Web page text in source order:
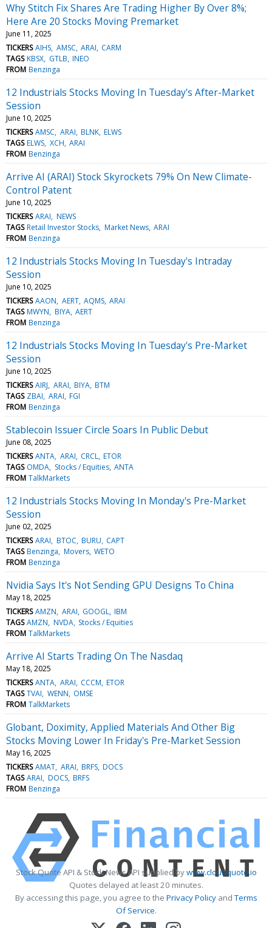
Why Stitch Fix Shares Are Trading Higher By Over 8%;
Here Are 20 Stocks Moving Premarket
June 11, 2025
TICKERS AIHS AMSC ARAI CARM
TAGS KBSX GTLB INEO
FROM Benzinga
12 Industrials Stocks Moving In Tuesday's After-Market
Session
June 10, 2025
TICKERS AMSC ARAI BLNK ELWS
TAGS ELWS XCH ARAI
FROM Benzinga
Arrive AI (ARAI) Stock Skyrockets 79% On New Climate-
Control Patent
June 10, 2025
TICKERS ARAI NEWS
TAGS Retail Investor Stocks Market News ARAI
FROM Benzinga
12 Industrials Stocks Moving In Tuesday's Intraday
Session
June 10, 2025
TICKERS AAON AERT AQMS ARAI
TAGS MWYN BIYA AERT
FROM Benzinga
12 Industrials Stocks Moving In Tuesday's Pre-Market
Session
June 10, 2025
TICKERS AIRJ ARAI BIYA BTM
TAGS ZBAI ARAI FGI
FROM Benzinga
Stablecoin Issuer Circle Soars In Public Debut
June 08, 2025
TICKERS ANTA ARAI CRCL ETOR
TAGS OMDA Stocks / Equities ANTA
FROM TalkMarkets
12 Industrials Stocks Moving In Monday's Pre-Market
Session
June 02, 2025
TICKERS ARAI BTOC BURU CAPT
TAGS Benzinga Movers WETO
FROM Benzinga
Nvidia Says It's Not Sending GPU Designs To China
May 18, 2025
TICKERS AMZN ARAI GOOGL IBM
TAGS AMZN NVDA Stocks / Equities
FROM TalkMarkets
Arrive AI Starts Trading On The Nasdaq
May 18, 2025
TICKERS ANTA ARAI CCCM ETOR
TAGS TVAI WENN OMSE
FROM TalkMarkets
Globant, Doximity, Applied Materials And Other Big
Stocks Moving Lower In Friday's Pre-Market Session
May 16, 2025
TICKERS AMAT ARAI BRFS DOCS
TAGS ARAI DOCS BRFS
FROM Benzinga
Stock Quote API & Stock News API supplied bywww.cloudquote.io
Quotes delayed at least 20 minutes.
By accessing this page, you agree to the Privacy PolicyandTerms
Of Service.